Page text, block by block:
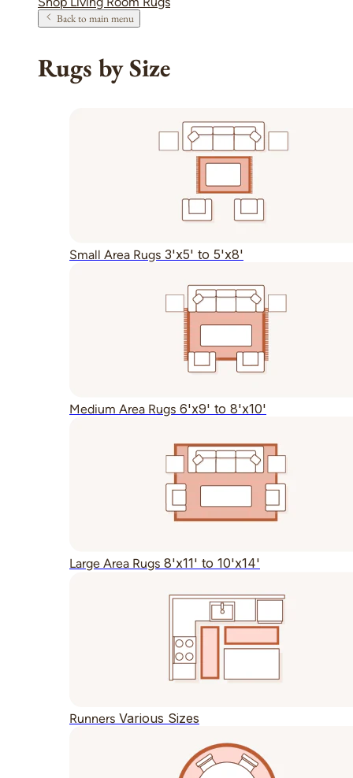
Back to main menu
Rugs by Size
Small Area Rugs 3'x5' to 5'x8'
Medium Area Rugs 6'x9' to 8'x10'
Large Area Rugs 8'x11' to 10'x14'
Runners Various Sizes